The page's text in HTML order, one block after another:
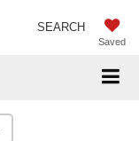
Saved
SEARCH